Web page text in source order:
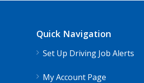
Quick Navigation
Set Up Driving Job Alerts
My Account Page